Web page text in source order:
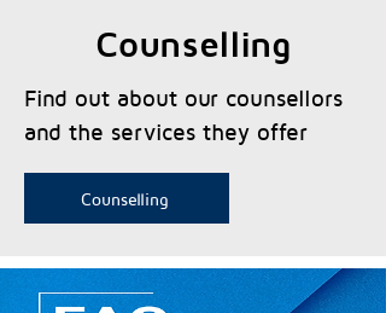
Counselling
Find out about our counsellors
and the services they offer
Counselling